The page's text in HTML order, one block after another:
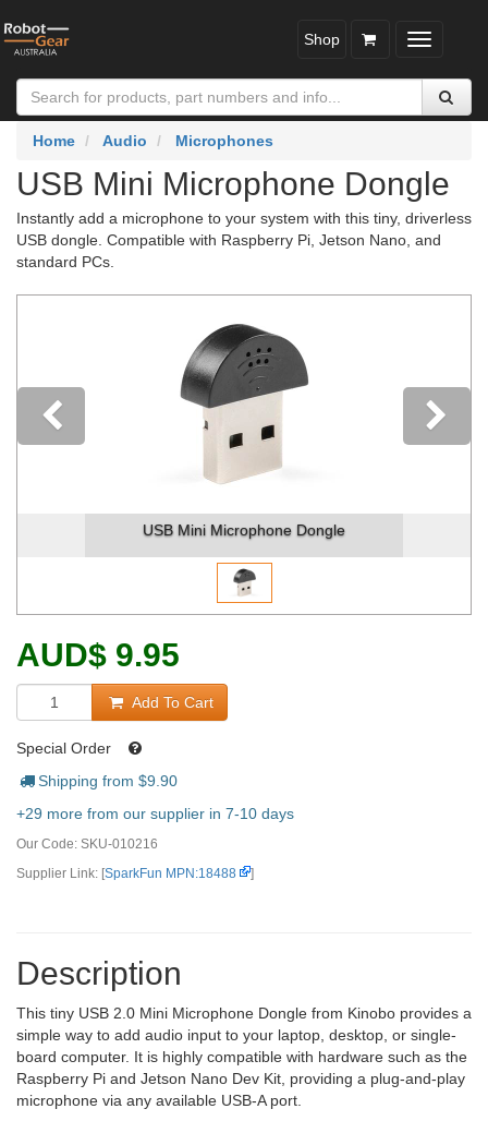
Toggle
Shop
Home Audio Microphones
USB Mini Microphone Dongle
Instantly add a microphone to your system with this tiny, driverless
USB dongle. Compatible with Raspberry Pi, Jetson Nano, and
standard PCs.
USB Mini Microphone Dongle
Previous
AUD$ 9.95
Add To Cart
Special Order
Shipping from $9.90
+29 more from our supplier in 7-10 days
Our Code: SKU-010216
Supplier Link: [SparkFun MPN:18488 ]
Description
This tiny USB 2.0 Mini Microphone Dongle from Kinobo provides a
simple way to add audio input to your laptop, desktop, or single-
board computer. It is highly compatible with hardware such as the
Raspberry Pi and Jetson Nano Dev Kit, providing a plug-and-play
microphone via any available USB-A port.